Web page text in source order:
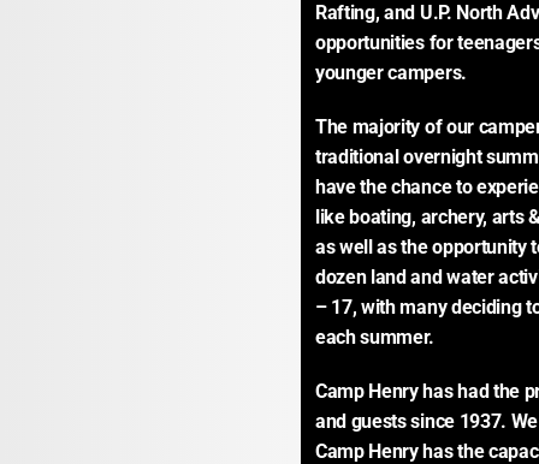
Rafting, and U.P. North
opportunities for
younger campers.
The majority of our
traditional overnight
have the chance to
like boating, archery, arts
as well as the opportunity
dozen land and water
– 17, with many deciding
each summer.
Camp Henry has had the
and guests since 1937.
Camp Henry has the